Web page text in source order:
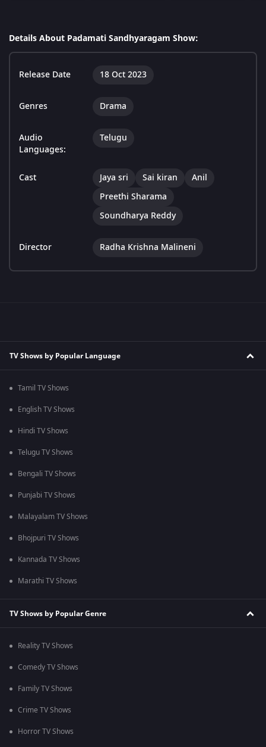
Details About Padamati Sandhyaragam Show:
Release Date 18 Oct 2023
Genres Drama
Audio
Languages:
Telugu
Cast Jaya sri Sai kiran
Anil
Preethi Sharama
Soundharya Reddy
Director Radha Krishna Malineni
TV Shows by Popular Language
Tamil TV Shows
English TV Shows
Hindi TV Shows
Telugu TV Shows
Bengali TV Shows
Punjabi TV Shows
Malayalam TV Shows
Bhojpuri TV Shows
Kannada TV Shows
Marathi TV Shows
TV Shows by Popular Genre
Reality TV Shows
Comedy TV Shows
Family TV Shows
Crime TV Shows
Horror TV Shows